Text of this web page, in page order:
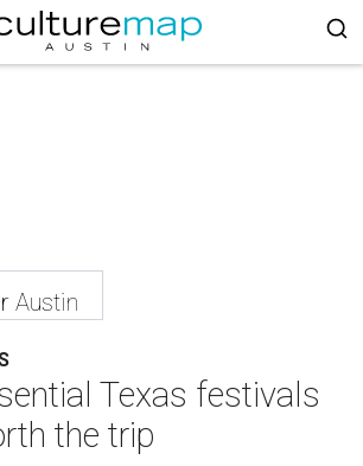
Austin
Texas festivals
the trip